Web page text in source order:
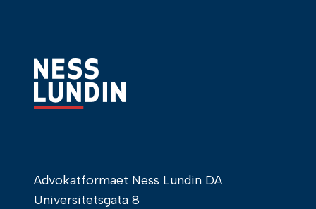
Advokatformaet Ness Lundin DA
Universitetsgata 8